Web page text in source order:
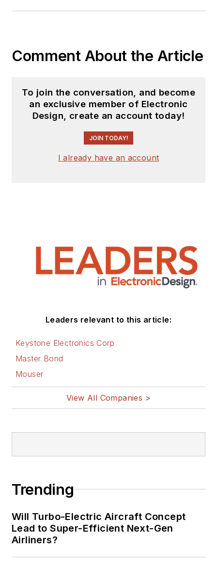
Comment About the Article
To join the conversation, and become
an exclusive member of Electronic
Design, create an account today!
JOIN TODAY!
I already have an account
Leaders relevant to this article:
Keystone Electronics Corp
Master Bond
Mouser
View All Companies >
Trending
Will Turbo-Electric Aircraft Concept
Lead to Super-Efficient Next-Gen
Airliners?